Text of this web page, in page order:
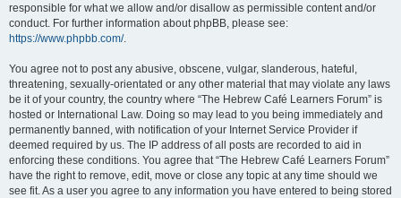
responsible for what we allow and/or disallow as permissible content and/or
conduct. For further information about phpBB, please see:
https://www.phpbb.com/.
You agree not to post any abusive, obscene, vulgar, slanderous, hateful,
threatening, sexually-orientated or any other material that may violate any laws
be it of your country, the country where “The Hebrew Café Learners Forum” is
hosted or International Law. Doing so may lead to you being immediately and
permanently banned, with notification of your Internet Service Provider if
deemed required by us. The IP address of all posts are recorded to aid in
enforcing these conditions. You agree that “The Hebrew Café Learners Forum”
have the right to remove, edit, move or close any topic at any time should we
see fit. As a user you agree to any information you have entered to being stored